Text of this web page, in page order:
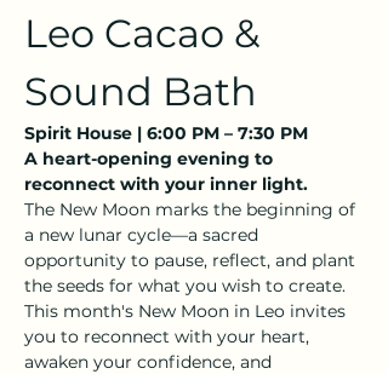
Leo Cacao &
Sound Bath
Spirit House | 6:00 PM – 7:30 PM
A heart-opening evening to
reconnect with your inner light.
The New Moon marks the beginning of
a new lunar cycle—a sacred
opportunity to pause, reflect, and plant
the seeds for what you wish to create.
This month's New Moon in Leo invites
you to reconnect with your heart,
awaken your confidence, and